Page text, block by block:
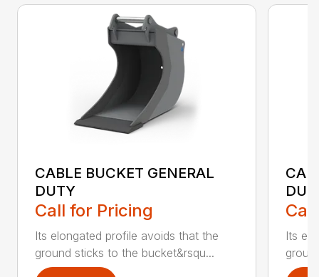
CABLE BUCKET GENERAL
DUTY
Call for Pricing
Its elongated profile avoids that the
ground sticks to the bucket&rsqu...
Its